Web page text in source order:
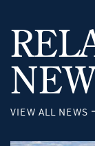
VIEW ALL NEWS